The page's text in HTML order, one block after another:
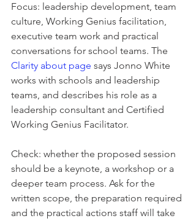
Focus: leadership development, team
culture, Working Genius facilitation,
executive team work and practical
conversations for school teams. The
Clarity about page says Jonno White
works with schools and leadership
teams, and describes his role as a
leadership consultant and Certified
Working Genius Facilitator.
Check: whether the proposed session
should be a keynote, a workshop or a
deeper team process. Ask for the
written scope, the preparation required
and the practical actions staff will take